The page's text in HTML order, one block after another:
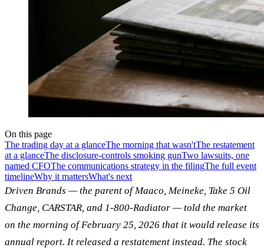
On this page
The trading day at a glanceThe morning that wasn'tThe restatement
at a glanceThe disclosure-controls smoking gunTwo lawsuits, one
named CFOThe communications strategy in the filingThe full event
timelineWhy it mattersWhat's next
Driven Brands — the parent of Maaco, Meineke, Take 5 Oil
Change, CARSTAR, and 1-800-Radiator — told the market
on the morning of February 25, 2026 that it would release its
annual report. It released a restatement instead. The stock